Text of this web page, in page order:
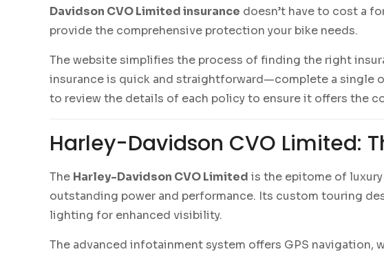
Davidson CVO Limited insurance doesn’t have to cost a
provide the comprehensive protection your bike needs.
The website simplifies the process of finding the right
insurance is quick and straightforward—complete a single
to review the details of each policy to ensure it offers the
Harley-Davidson CVO Limited:
The Harley-Davidson CVO Limited is the epitome of
outstanding power and performance. Its custom touring
lighting for enhanced visibility.
The advanced infotainment system offers GPS